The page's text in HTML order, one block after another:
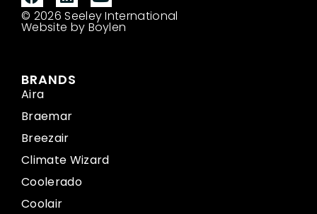
© 2026 Seeley International
Website by Boylen
BRANDS
Aira
Braemar
Breezair
Climate Wizard
Coolerado
Coolair